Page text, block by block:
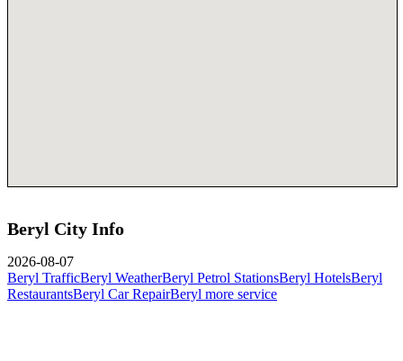
Beryl City Info
2026-08-07
Beryl TrafficBeryl WeatherBeryl Petrol StationsBeryl HotelsBeryl
RestaurantsBeryl Car RepairBeryl more service